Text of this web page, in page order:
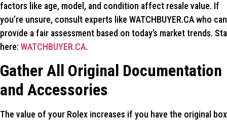
factors like age, model, and condition affect resale value. If
you’re unsure, consult experts like WATCHBUYER.CA who can
provide a fair assessment based on today’s market trends.
here: WATCHBUYER.CA.
Gather All Original Documentation
and Accessories
The value of your Rolex increases if you have the original